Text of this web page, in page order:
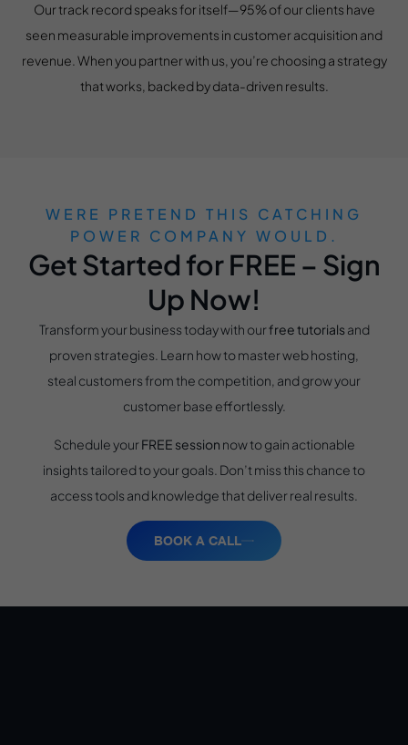
Our track record speaks for itself—95% of our clients have
seen measurable improvements in customer acquisition and
revenue. When you partner with us, you’re choosing a strategy
that works, backed by data-driven results.
WERE PRETEND THIS CATCHING
POWER COMPANY WOULD.
Get Started for FREE – Sign
Up Now!
Transform your business today with ourfree tutorialsand
proven strategies. Learn how to master web hosting,
steal customers from the competition, and grow your
customer base effortlessly.
Schedule yourFREE session now to gain actionable
insights tailored to your goals. Don’t miss this chance to
access tools and knowledge that deliver real results.
BOOK A CALL